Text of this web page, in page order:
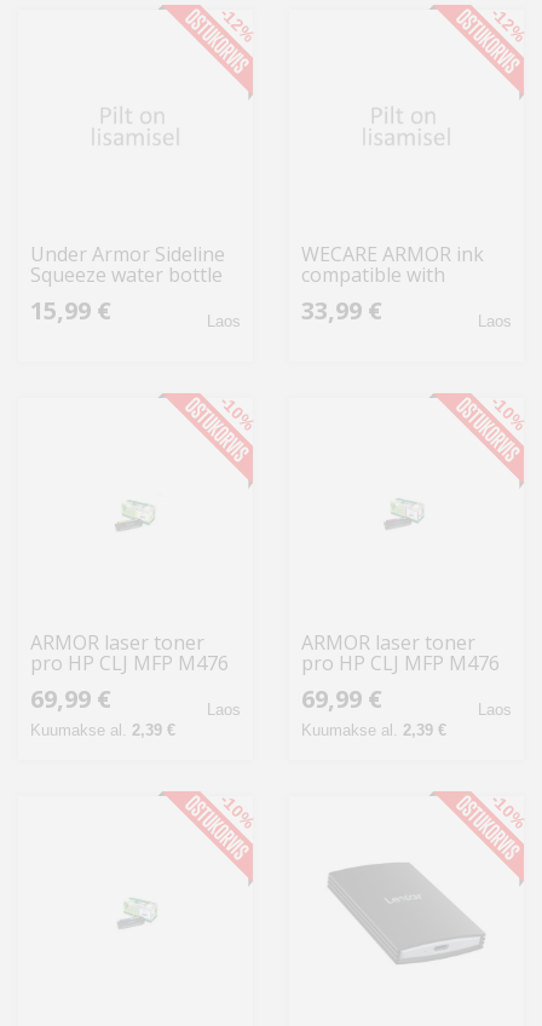
Under Armor Sideline
Squeeze water bottle
950 ml blue UA70090
1364835 914
15,99 € Laos
-12%
WECARE ARMOR ink
compatible with
EPSON C13T70214010,
black
33,99 € Laos
-12%
ARMOR laser toner
pro HP CLJ MFP M476
yellow,2.700 str.,kom.s
CF382A
69,99 €
Kuumakse al. 2,39 €
Laos
-10%
ARMOR laser toner
pro HP CLJ MFP M476
magenta,2.700
str.,kom.s CF383A
69,99 €
Kuumakse al. 2,39 €
Laos
-10%
-10% -10%